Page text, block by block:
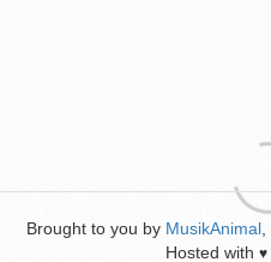
Brought to you by MusikAnimal
Hosted with ♥